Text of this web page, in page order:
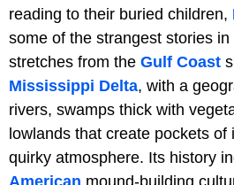
reading to their buried children,
some of the strangest stories in
stretches from the Gulf Coast
Mississippi Delta, with a
rivers, swamps thick with
lowlands that create pockets of
quirky atmosphere. Its history
American mound-building